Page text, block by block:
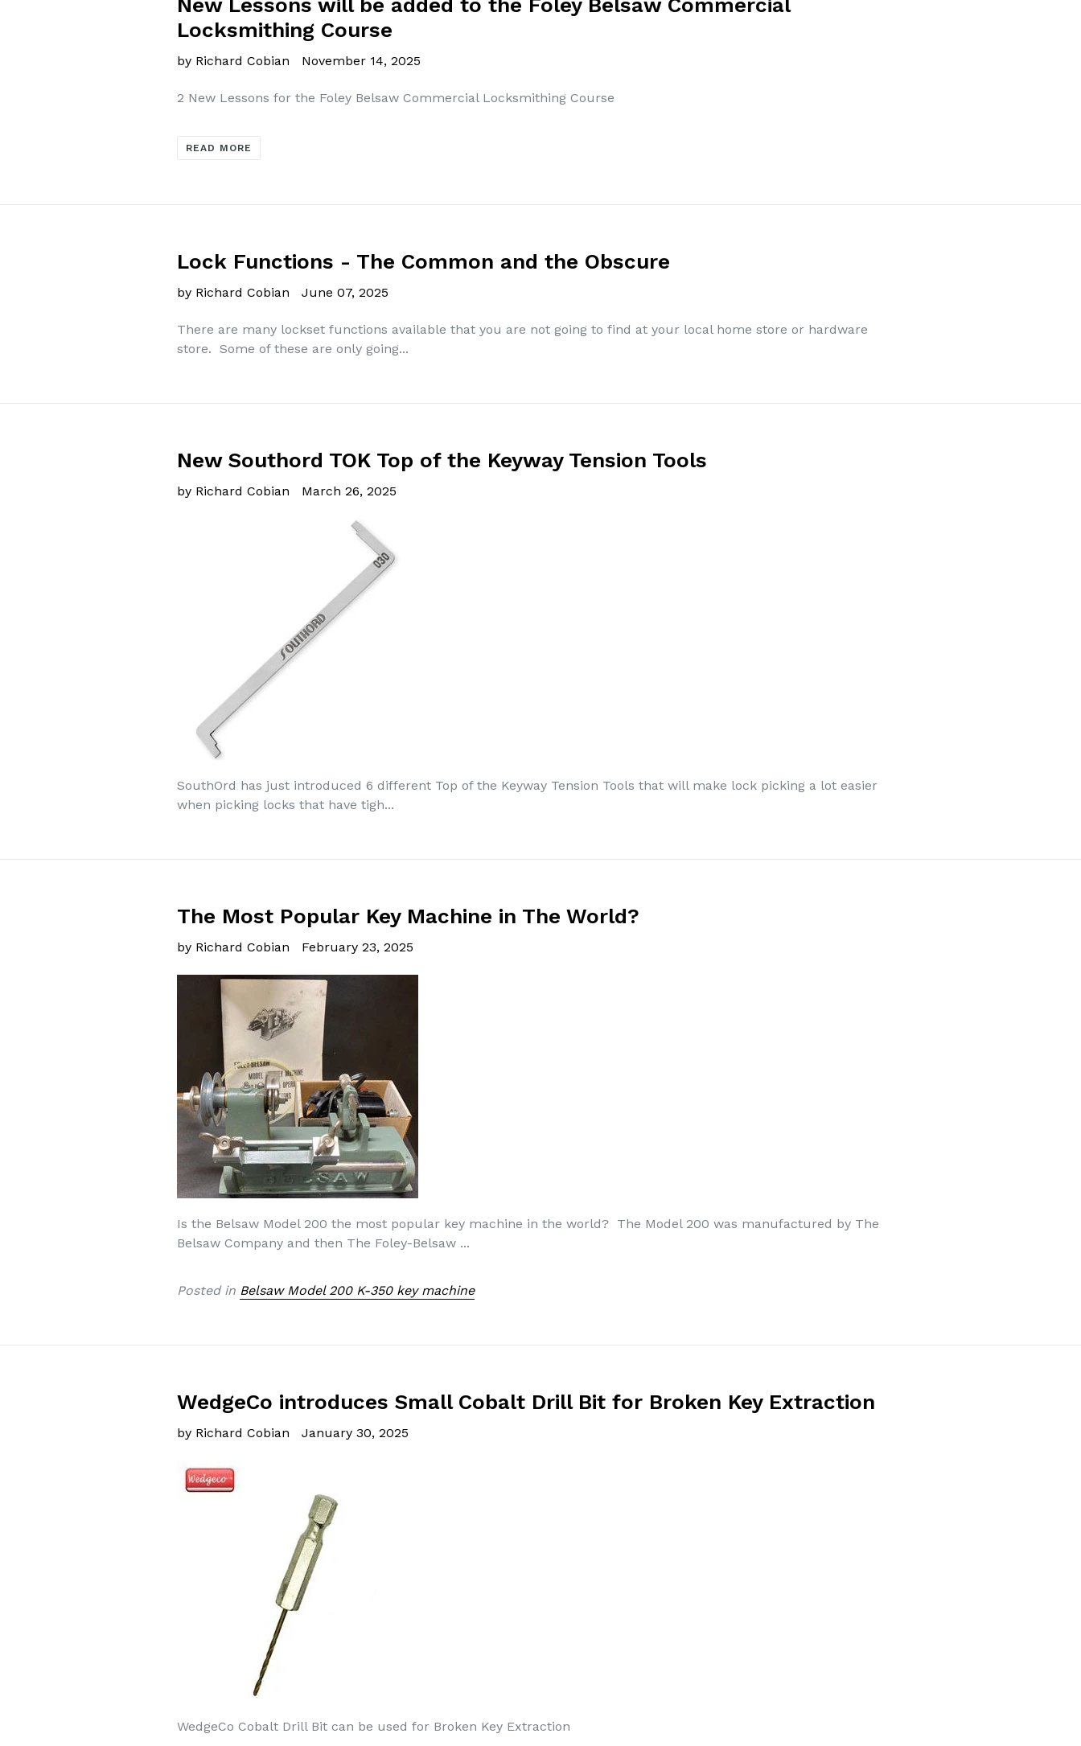
New Lessons will be added to the Foley Belsaw Commercial
Locksmithing Course
by Richard Cobian November 14, 2025
2 New Lessons for the Foley Belsaw Commercial Locksmithing Course
READ MORE
Lock Functions - The Common and the Obscure
by Richard Cobian June 07, 2025
There are many lockset functions available that you are not going to find at your local home store or hardware
store. Some of these are only going...
New Southord TOK Top of the Keyway Tension Tools
by Richard Cobian March 26, 2025
SouthOrd has just introduced 6 different Top of the Keyway Tension Tools that will make lock picking a lot easier
when picking locks that have tigh...
The Most Popular Key Machine in The World?
by Richard Cobian February 23, 2025
Is the Belsaw Model 200 the most popular key machine in the world? The Model 200 was manufactured by The
Belsaw Company and then The Foley-Belsaw ...
Posted in Belsaw Model 200 K-350 key machine
WedgeCo introduces Small Cobalt Drill Bit for Broken Key Extraction
by Richard Cobian January 30, 2025
WedgeCo Cobalt Drill Bit can be used for Broken Key Extraction